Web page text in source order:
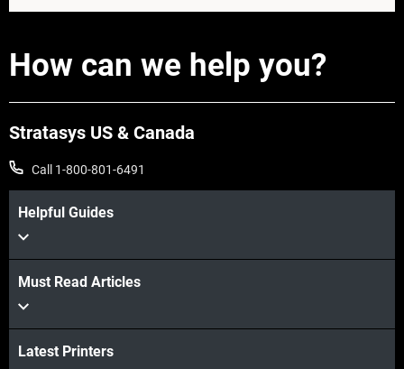
View more
How can we help you?
Stratasys US & Canada
Call 1-800-801-6491
Helpful Guides
Must Read Articles
Latest Printers